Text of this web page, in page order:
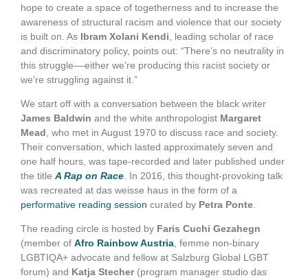
hope to create a space of togetherness and to increase the
awareness of structural racism and violence that our society
is built on. As Ibram Xolani Kendi, leading scholar of race
and discriminatory policy, points out: “There’s no neutrality in
this struggle––either we’re producing this racist society or
we’re struggling against it.”
We start off with a conversation between the black writer
James Baldwin and the white anthropologist Margaret
Mead, who met in August 1970 to discuss race and society.
Their conversation, which lasted approximately seven and
one half hours, was tape-recorded and later published under
the title A Rap on Race. In 2016, this thought-provoking talk
was recreated at das weisse haus in the form of a
performative reading session curated by Petra Ponte.
The reading circle is hosted by Faris Cuchi Gezahegn
(member of Afro Rainbow Austria, femme non-binary
LGBTIQA+ advocate and fellow at Salzburg Global LGBT
forum) and Katja Stecher (program manager studio das